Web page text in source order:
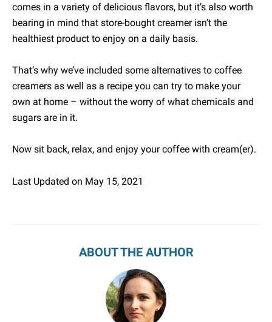
comes in a variety of delicious flavors, but it’s also worth
bearing in mind that store-bought creamer isn’t the
healthiest product to enjoy on a daily basis.
That’s why we’ve included some alternatives to coffee
creamers as well as a recipe you can try to make your
own at home – without the worry of what chemicals and
sugars are in it.
Now sit back, relax, and enjoy your coffee with cream(er).
Last Updated on May 15, 2021
ABOUT THE AUTHOR